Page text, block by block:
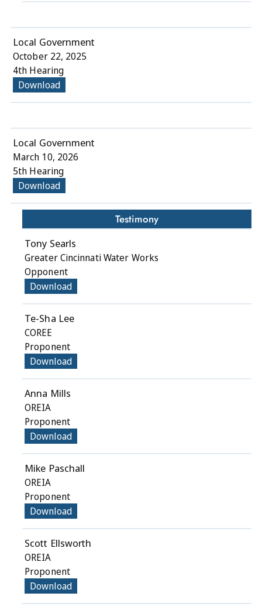
Local Government
October 22, 2025
4th Hearing
Download
Local Government
March 10, 2026
5th Hearing
Download
Testimony
Tony Searls
Greater Cincinnati Water Works
Opponent
Download
Te-Sha Lee
COREE
Proponent
Download
Anna Mills
OREIA
Proponent
Download
Mike Paschall
OREIA
Proponent
Download
Scott Ellsworth
OREIA
Proponent
Download